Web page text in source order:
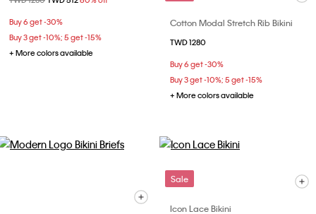
Buy 6 get -30%
Buy 3 get -10%; 5 get -15%
+ More colors available
Cotton Modal Stretch Rib Bikini
TWD 1280
Buy 6 get -30%
Buy 3 get -10%; 5 get -15%
+ More colors available
Sale
Icon Lace Bikini